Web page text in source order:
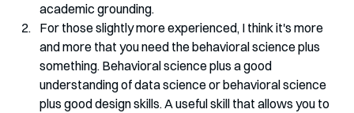
academic grounding.
For those slightly more experienced, I think it's more
and more that you need the behavioral science plus
something. Behavioral science plus a good
understanding of data science or behavioral science
plus good design skills. A useful skill that allows you to